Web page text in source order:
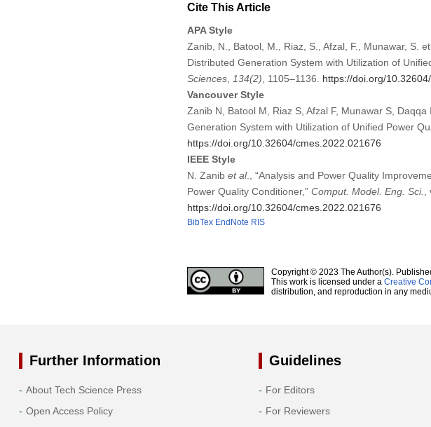
Cite This Article
APA Style
Zanib, N., Batool, M., Riaz, S., Afzal, F., Munawar, S.
Distributed Generation System with Utilization of
Sciences, 134(2) , 1105–1136. https://doi.org/
Vancouver Style
Zanib N, Batool M, Riaz S, Afzal F, Munawar S,
Generation System with Utilization of Unified Power
https://doi.org/10.32604/cmes.2022.021676
IEEE Style
N. Zanib et al., “Analysis and Power Quality
Power Quality Conditioner,” Comput. Model. Eng. Sci.
https://doi.org/10.32604/cmes.2022.021676
BibTex EndNote RIS
Copyright © 2023 The Author(s).
This work is licensed under a Creative
distribution, and reproduction in any
Further Information
About Tech Science Press
Open Access Policy
Guidelines
For Editors
For Reviewers